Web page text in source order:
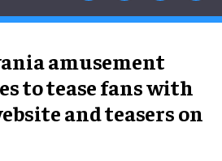
amusement
to tease fans with
and teasers on